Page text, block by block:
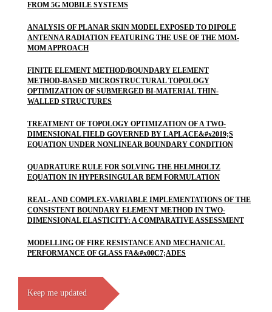
FROM 5G MOBILE SYSTEMS
ANALYSIS OF PLANAR SKIN MODEL EXPOSED TO DIPOLE
ANTENNA RADIATION FEATURING THE USE OF THE MOM-
MOM APPROACH
FINITE ELEMENT METHOD/BOUNDARY ELEMENT
METHOD-BASED MICROSTRUCTURAL TOPOLOGY
OPTIMIZATION OF SUBMERGED BI-MATERIAL THIN-
WALLED STRUCTURES
TREATMENT OF TOPOLOGY OPTIMIZATION OF A TWO-
DIMENSIONAL FIELD GOVERNED BY LAPLACE&#x2019;S
EQUATION UNDER NONLINEAR BOUNDARY CONDITION
QUADRATURE RULE FOR SOLVING THE HELMHOLTZ
EQUATION IN HYPERSINGULAR BEM FORMULATION
REAL- AND COMPLEX-VARIABLE IMPLEMENTATIONS OF THE
CONSISTENT BOUNDARY ELEMENT METHOD IN TWO-
DIMENSIONAL ELASTICITY: A COMPARATIVE ASSESSMENT
MODELLING OF FIRE RESISTANCE AND MECHANICAL
PERFORMANCE OF GLASS FA&#x00C7;ADES
Keep me updated